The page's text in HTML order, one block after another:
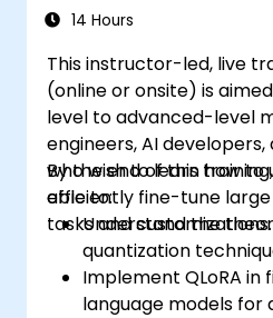
14 Hours
This instructor-led, live
(online or onsite) is
level to advanced-level
engineers, AI
who wish to learn how to
efficiently fine-tune
tasks and customizations.
By the end of this
able to:
Understand the
quantization
Implement QLoRA
language models for